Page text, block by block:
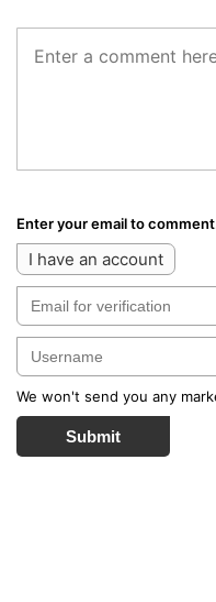
Enter your email to
I have an account
We won't send you any
Submit